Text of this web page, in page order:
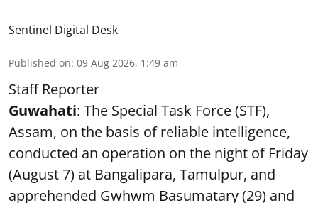
Sentinel Digital Desk
Published on: 09 Aug 2026, 1:49 am
Staff Reporter
Guwahati: The Special Task Force (STF),
Assam, on the basis of reliable intelligence,
conducted an operation on the night of Friday
(August 7) at Bangalipara, Tamulpur, and
apprehended Gwhwm Basumatary (29) and